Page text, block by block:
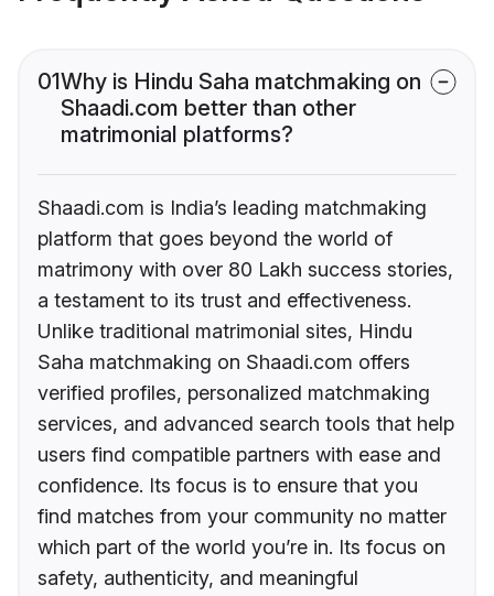
01Why is Hindu Saha matchmaking on
Shaadi.com better than other
matrimonial platforms?
Shaadi.com is India’s leading matchmaking
platform that goes beyond the world of
matrimony with over 80 Lakh success stories,
a testament to its trust and effectiveness.
Unlike traditional matrimonial sites, Hindu
Saha matchmaking on Shaadi.com offers
verified profiles, personalized matchmaking
services, and advanced search tools that help
users find compatible partners with ease and
confidence. Its focus is to ensure that you
find matches from your community no matter
which part of the world you’re in. Its focus on
safety, authenticity, and meaningful